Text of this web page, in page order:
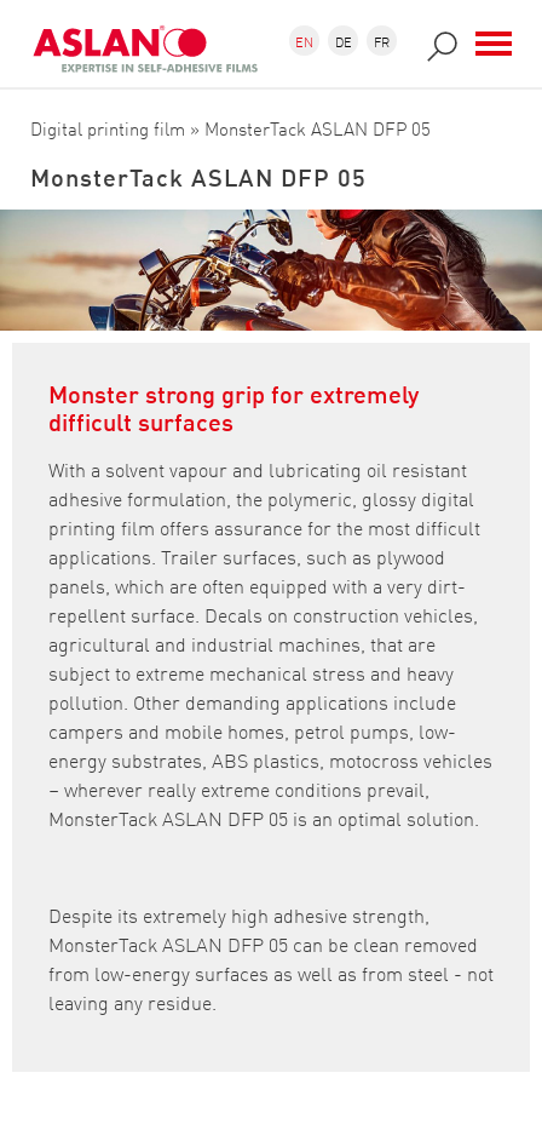
Search form
Search EN DE FR
Digital printing film » MonsterTack ASLAN DFP 05
MonsterTack ASLAN DFP 05
Monster strong grip for extremely
difficult surfaces
With a solvent vapour and lubricating oil resistant
adhesive formulation, the polymeric, glossy digital
printing film offers assurance for the most difficult
applications. Trailer surfaces, such as plywood
panels, which are often equipped with a very dirt-
repellent surface. Decals on construction vehicles,
agricultural and industrial machines, that are
subject to extreme mechanical stress and heavy
pollution. Other demanding applications include
campers and mobile homes, petrol pumps, low-
energy substrates, ABS plastics, motocross vehicles
– wherever really extreme conditions prevail,
MonsterTack ASLAN DFP 05 is an optimal solution.
Despite its extremely high adhesive strength,
MonsterTack ASLAN DFP 05 can be clean removed
from low-energy surfaces as well as from steel - not
leaving any residue.